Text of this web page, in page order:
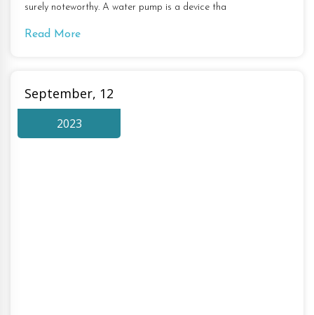
surely noteworthy. A water pump is a device tha
Read More
September, 12
2023